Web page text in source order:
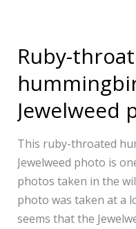
Ruby-
Jewelweed
This ruby-throated
Jewelweed photo is
photos taken in the
photo was taken at a
seems that the
Ruby-
throated
hummingbird
feeding
on
Jewelweed
photo